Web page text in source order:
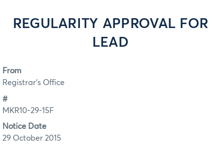
REGULARITY APPROVAL FOR
LEAD
From
Registrar's Office
#
MKR10-29-15F
Notice Date
29 October 2015